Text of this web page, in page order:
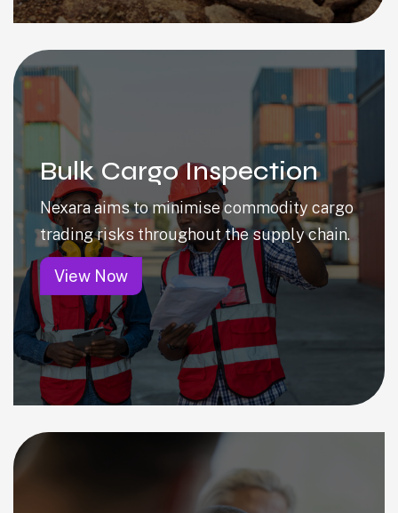
Bulk Cargo Inspection
Nexara aims to minimise commodity cargo
trading risks throughout the supply chain.
View Now